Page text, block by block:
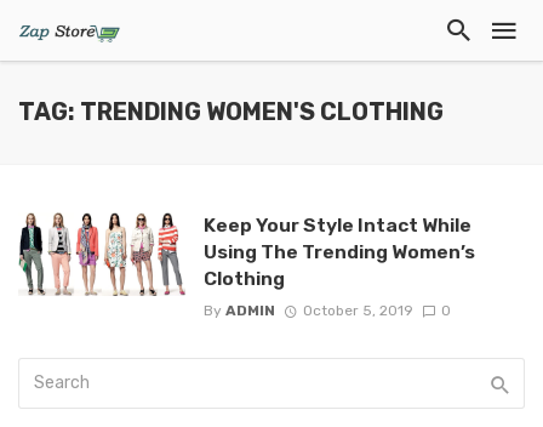
TAG: TRENDING WOMEN'S CLOTHING
Keep Your Style Intact While
Using The Trending Women’s
Clothing
By ADMIN October 5, 2019 0